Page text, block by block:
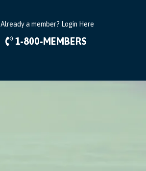
Already a member? Login Here
1-800-MEMBERS